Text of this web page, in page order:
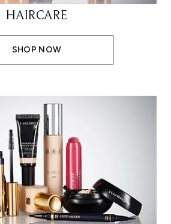
HAIRCARE
SHOP NOW